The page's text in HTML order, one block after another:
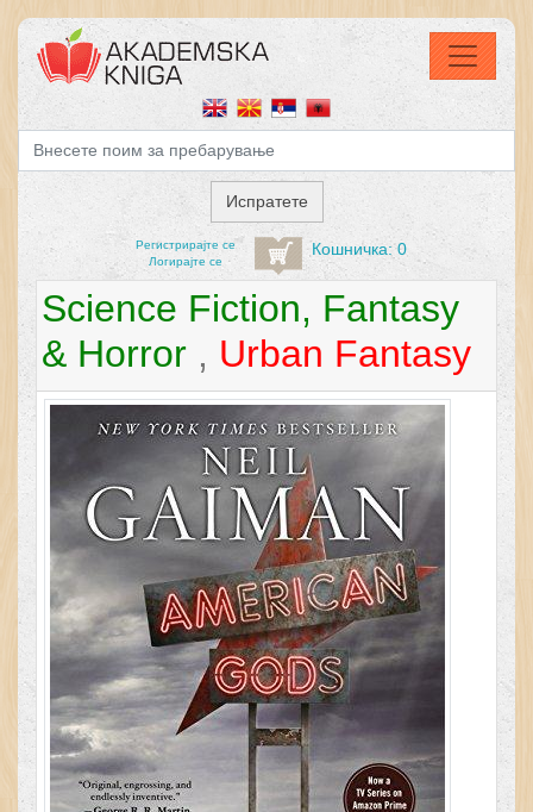
Регистрирајтe се
Логирајте се
Кошничка: 0
Science Fiction, Fantasy
& Horror , Urban Fantasy